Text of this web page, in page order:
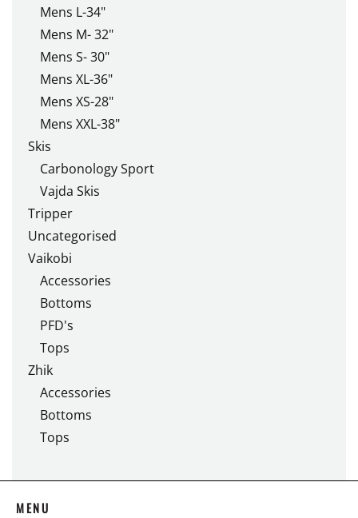
Mens L-34"
Mens M- 32"
Mens S- 30"
Mens XL-36"
Mens XS-28"
Mens XXL-38"
Skis
Carbonology Sport
Vajda Skis
Tripper
Uncategorised
Vaikobi
Accessories
Bottoms
PFD's
Tops
Zhik
Accessories
Bottoms
Tops
MENU